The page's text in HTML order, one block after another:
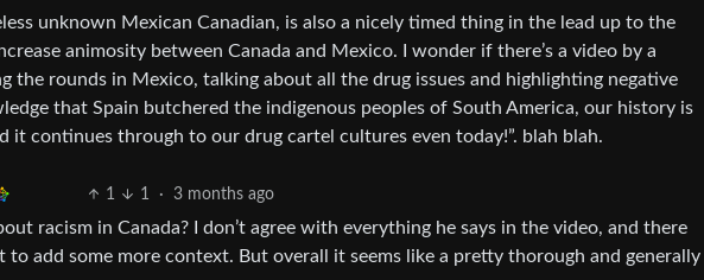
unknown Mexican Canadian, is also a nicely timed thing in the lead up to the
animosity between Canada and Mexico. I wonder if there’s a video by a
the rounds in Mexico, talking about all the drug issues and highlighting negative
that Spain butchered the indigenous peoples of South America, our history is
it continues through to our drug cartel cultures even today!”. blah blah.
1 1 · 3 months ago
racism in Canada? I don’t agree with everything he says in the video, and there
to add some more context. But overall it seems like a pretty thorough and generally